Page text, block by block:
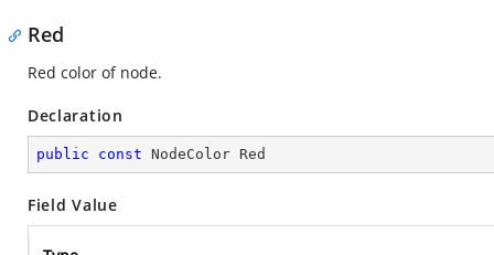
Red
Red color of node.
Declaration
public const NodeColor Red
Field Value